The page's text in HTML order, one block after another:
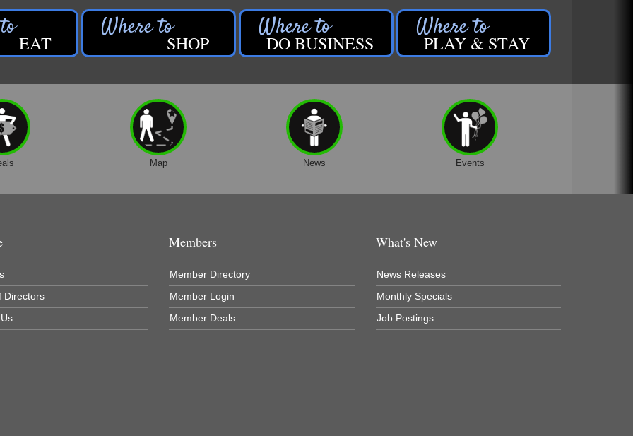
EAT SHOP DO BUSINESS PLAY & STAY
Map News Events
Directors
Members
Member Directory
Member Login
Member Deals
What's New
News Releases
Monthly Specials
Job Postings